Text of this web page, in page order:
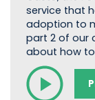
service that
adoption to
part 2 of our
about how